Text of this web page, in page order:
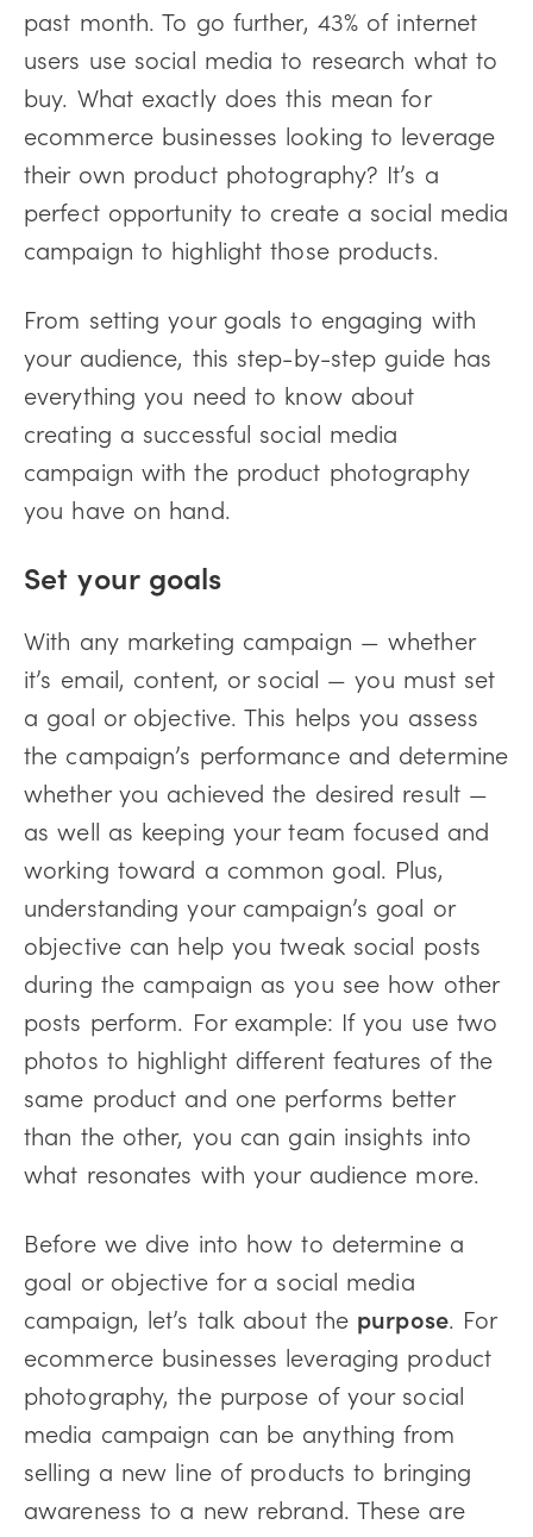
past month. To go further, 43% of internet
users use social media to research what to
buy. What exactly does this mean for
ecommerce businesses looking to leverage
their own product photography? It’s a
perfect opportunity to create a social media
campaign to highlight those products.
From setting your goals to engaging with
your audience, this step-by-step guide has
everything you need to know about
creating a successful social media
campaign with the product photography
you have on hand.
Set your goals
With any marketing campaign — whether
it’s email, content, or social — you must set
a goal or objective. This helps you assess
the campaign’s performance and determine
whether you achieved the desired result —
as well as keeping your team focused and
working toward a common goal. Plus,
understanding your campaign’s goal or
objective can help you tweak social posts
during the campaign as you see how other
posts perform. For example: If you use two
photos to highlight different features of the
same product and one performs better
than the other, you can gain insights into
what resonates with your audience more.
Before we dive into how to determine a
goal or objective for a social media
campaign, let’s talk about the purpose. For
ecommerce businesses leveraging product
photography, the purpose of your social
media campaign can be anything from
selling a new line of products to bringing
awareness to a new rebrand. These are